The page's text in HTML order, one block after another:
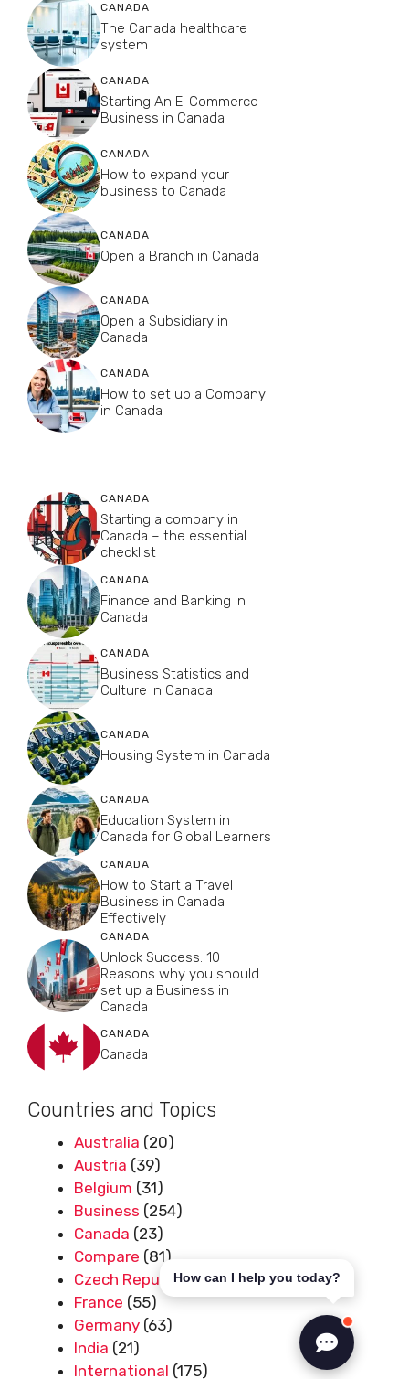
CANADA
The Canada healthcare
system
CANADA
Starting An E-Commerce
Business in Canada
CANADA
How to expand your
business to Canada
CANADA
Open a Branch in Canada
CANADA
Open a Subsidiary in
Canada
CANADA
How to set up a Company
in Canada
CANADA
Starting a company in
Canada – the essential
checklist
CANADA
Finance and Banking in
Canada
CANADA
Business Statistics and
Culture in Canada
CANADA
Housing System in Canada
CANADA
Education System in
Canada for Global Learners
CANADA
How to Start a Travel
Business in Canada
Effectively
CANADA
Unlock Success: 10
Reasons why you should
set up a Business in
Canada
CANADA
Canada
Countries and Topics
Australia (20)
Austria (39)
Belgium (31)
Business (254)
Canada (23)
Compare (81)
Czech Republic(50)
France (55)
Germany (63)
India (21)
International (175)
How can I help you today?